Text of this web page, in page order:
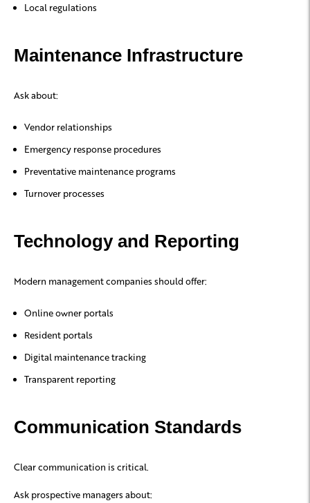
Local regulations
Maintenance Infrastructure
Ask about:
Vendor relationships
Emergency response procedures
Preventative maintenance programs
Turnover processes
Technology and Reporting
Modern management companies should offer:
Online owner portals
Resident portals
Digital maintenance tracking
Transparent reporting
Communication Standards
Clear communication is critical.
Ask prospective managers about: